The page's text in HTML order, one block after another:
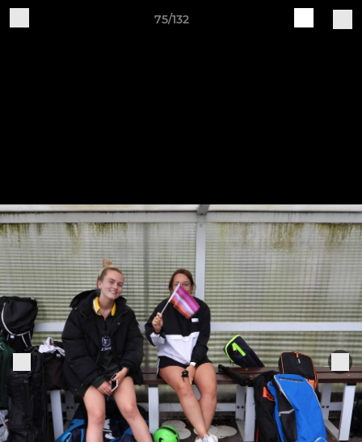
75/132